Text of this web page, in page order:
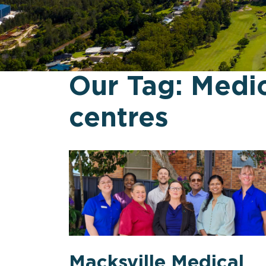
Our Tag:
centres